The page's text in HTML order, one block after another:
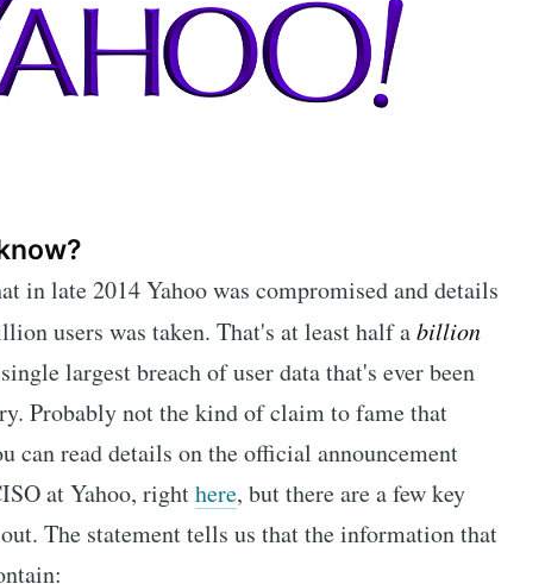
in late 2014 Yahoo was compromised and details
users was taken. That's at least half abillion
largest breach of user data that's ever been
Probably not the kind of claim to fame that
can read details on the official announcement
at Yahoo, righthere, but there are a few key
The statement tells us that the information that